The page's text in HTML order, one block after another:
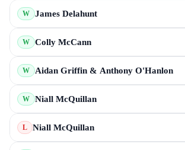
W James Delahunt
W Colly McCann
W Aidan Griffin & Anthony O'Hanlon
W Niall McQuillan
L Niall McQuillan